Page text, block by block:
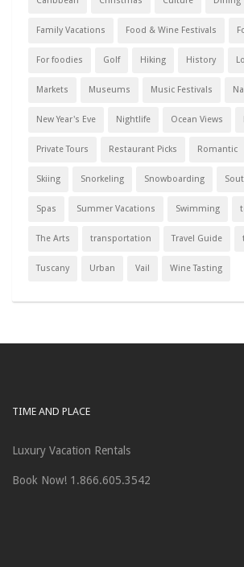
Family Vacations Food & Wine Festivals
For foodies Golf Hiking History
Markets Museums Music Festivals
New Year's Eve Nightlife Ocean Views
Private Tours Restaurant Picks Romantic
Skiing Snorkeling Snowboarding
Spas Summer Vacations Swimming
The Arts transportation Travel Guide
Tuscany Urban Vail Wine Tasting
TIME AND PLACE
Luxury Vacation Rentals
Book Now! 1.866.605.3542